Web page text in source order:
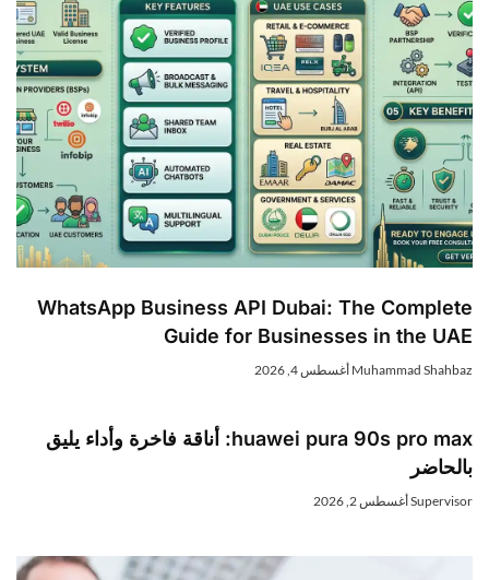
WhatsApp Business API Dubai: The Complete
Guide for Businesses in the UAE
Muhammad Shahbazأغسطس 4, 2026
huawei pura 90s pro max: أناقة فاخرة وأداء يليق
بالحاضر
Supervisorأغسطس 2, 2026